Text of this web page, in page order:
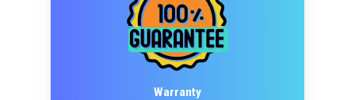
Warranty